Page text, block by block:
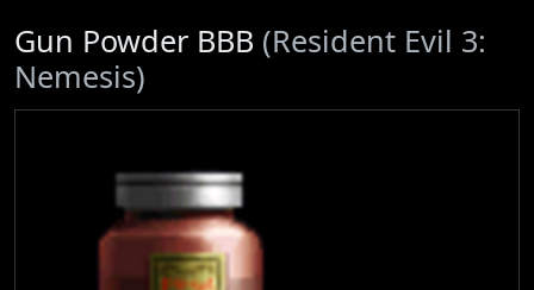
Gun Powder BBB (Resident Evil 3:
Nemesis)